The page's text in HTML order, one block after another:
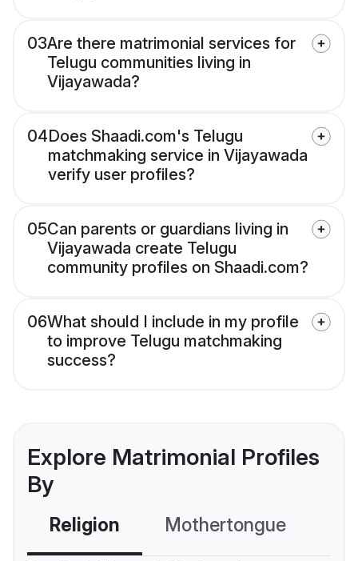
03Are there matrimonial services for
Telugu communities living in
Vijayawada?
04Does Shaadi.com's Telugu
matchmaking service in Vijayawada
verify user profiles?
05Can parents or guardians living in
Vijayawada create Telugu
community profiles on Shaadi.com?
06What should I include in my profile
to improve Telugu matchmaking
success?
Explore Matrimonial Profiles
By
Religion Mothertongue